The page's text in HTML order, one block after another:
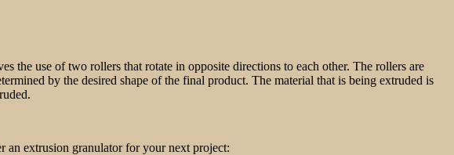
the use of two rollers that rotate in opposite directions to each other. The rollers are
by the desired shape of the final product. The material that is being extruded is
an extrusion granulator for your next project: